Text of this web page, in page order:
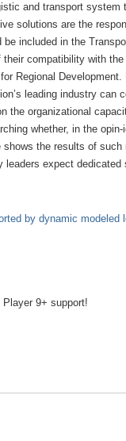
and transport system
solutions are the
included in the
compatibility with
Regional Development.
leading industry can
the organizational
whether, in the opin-
the results of such
leaders expect dedicated
by dynamic modeled
Player 9+ support!